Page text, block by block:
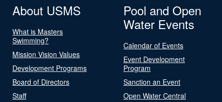
About USMS
What is Masters
Swimming?
Mission Vision Values
Development Programs
Board of Directors
Staff
Pool and Open
Water Events
Calendar of Events
Event Development
Program
Sanction an Event
Open Water Central